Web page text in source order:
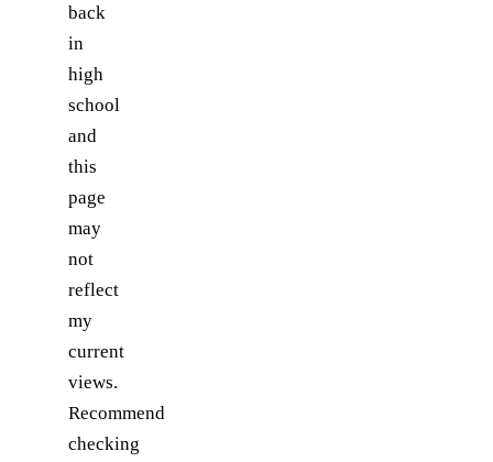
back
in
high
school
and
this
page
may
not
reflect
my
current
views.
Recommend
checking